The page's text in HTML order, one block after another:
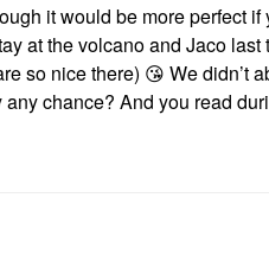
it would be more perfect
at the volcano and Jaco
so nice there) 😘 We didn’t
chance? And you read